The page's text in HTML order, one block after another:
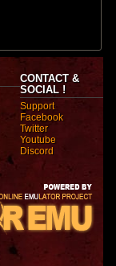
CONTACT &
SOCIAL !
Support
Facebook
Twitter
Youtube
Discord